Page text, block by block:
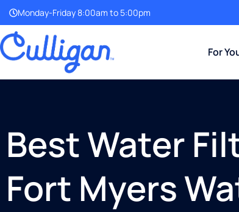
Monday-Friday 8:00am to 5:00pm
For
Best Water
Fort Myers